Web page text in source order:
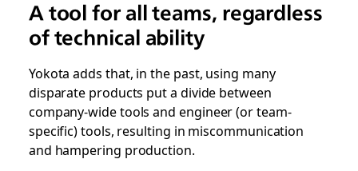
A tool for all teams, regardless
of technical ability
Yokota adds that, in the past, using many
disparate products put a divide between
company-wide tools and engineer (or team-
specific) tools, resulting in miscommunication
and hampering production.